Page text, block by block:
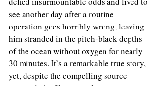
see another day after a routine
operation goes horribly wrong, leaving
him stranded in the pitch-black depths
of the ocean without oxygen for nearly
30 minutes. It’s a remarkable true story,
yet, despite the compelling source